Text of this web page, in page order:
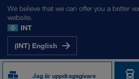
We believe that we can offer you a better
website.
INT
(INT) English
Jag är uppdragsgivare